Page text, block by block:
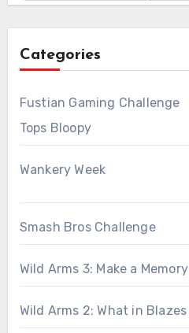
Categories
Fustian Gaming Challenge
Tops Bloopy
Wankery Week
Smash Bros Challenge
Wild Arms 3: Make a Memory
Wild Arms 2: What in Blazes